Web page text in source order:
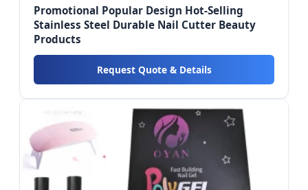
Promotional Popular Design Hot-Selling
Stainless Steel Durable Nail Cutter Beauty
Products
Request Quote & Details